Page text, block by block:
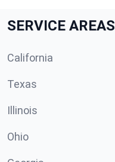
SERVICE AREAS
California
Texas
Illinois
Ohio